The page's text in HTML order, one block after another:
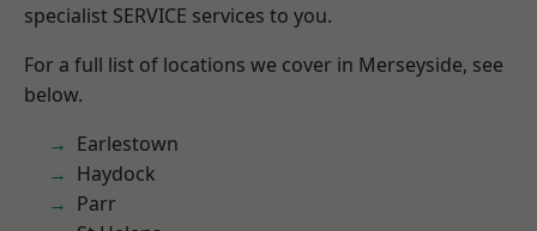
specialist SERVICE services to you.
For a full list of locations we cover in Merseyside, see
below.
Earlestown
Haydock
Parr